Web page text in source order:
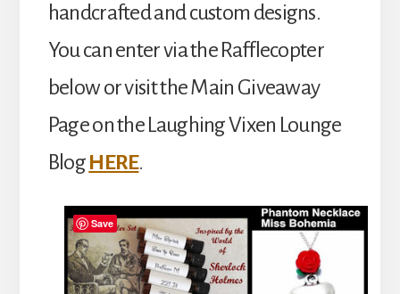
handcrafted and custom designs.
You can enter via the Rafflecopter
below or visit the Main Giveaway
Page on the Laughing Vixen Lounge
BlogHERE.
Save